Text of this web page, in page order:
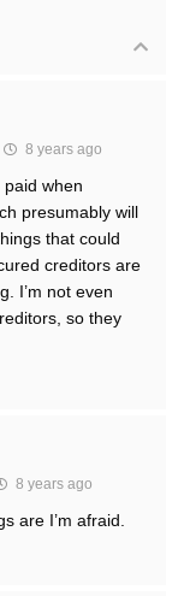
8 years ago
paid when
presumably will
that could
creditors are
I’m not even
so they
8 years ago
are I’m afraid.